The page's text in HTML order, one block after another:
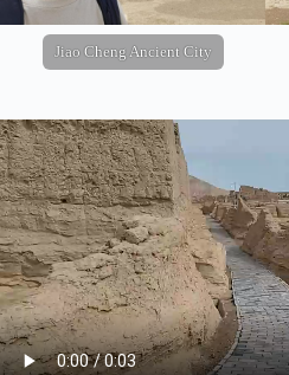
Jiao Cheng Ancient City